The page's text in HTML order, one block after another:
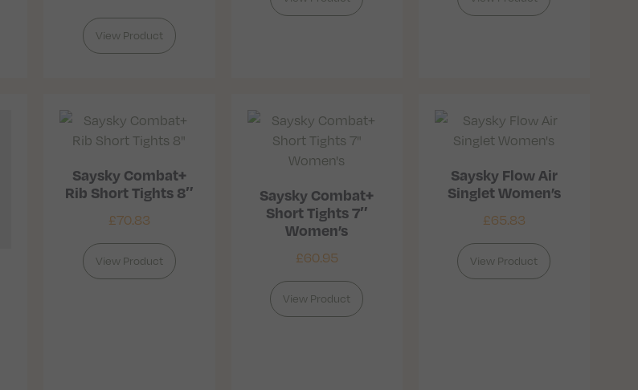
View Product
Saysky Combat+
Rib Short Tights 8″
£70.83
View Product
Saysky Combat+
Short Tights 7″
Women’s
£60.95
View Product
Saysky Flow Air
Singlet Women’s
£65.83
View Product